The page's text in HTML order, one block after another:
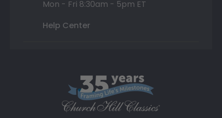
Mon - Fri 8:30am - 5pm ET
Help Center